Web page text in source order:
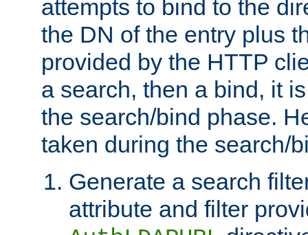
attempts to bind to the
the DN of the entry plus
provided by the HTTP
a search, then a bind, it
the search/bind phase.
taken during the search/
Generate a search
attribute and filter